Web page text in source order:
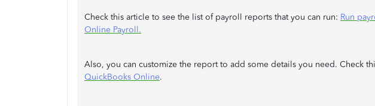
Check this article to see the list of payroll reports that you can run: Run
Online Payroll.
Also, you can customize the report to add some details you need. Check
QuickBooks Online.